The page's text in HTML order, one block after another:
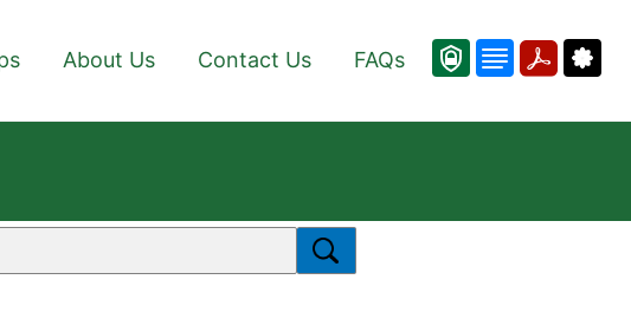
About Us Contact Us FAQs